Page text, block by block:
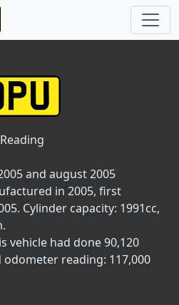
Reading
and august 2005
in 2005, first
Cylinder capacity: 1991cc,
vehicle had done 90,120
reading: 117,000